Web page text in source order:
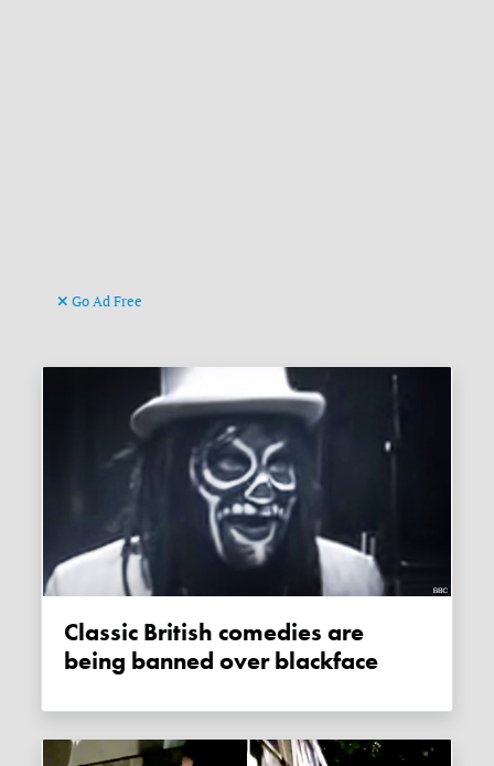
Go Ad Free
Classic British comedies are
being banned over blackface